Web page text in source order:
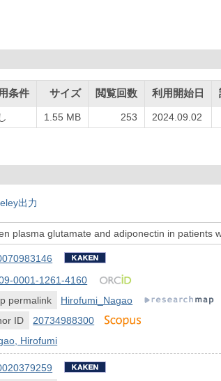
条件 サイズ 閲覧回数 利用開始日
1.55 MB 253 2024.09.02
出力
plasma glutamate and adiponectin in patients
0001-1261-4160
permalink
Hirofumi_Nagao
ID
20734988300
Hirofumi